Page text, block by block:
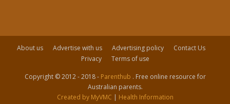
About us Advertise with us Advertising policy
Contact Us
Privacy
Terms of use
Copyright © 2012 - 2018 - Parenthub . Free online resource for
Australian parents.
Created by MyVMC | Health Information